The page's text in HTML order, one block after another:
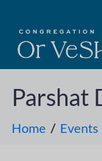
Parshat
Home Events